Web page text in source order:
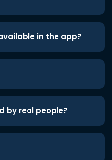
in the app?
by real people?